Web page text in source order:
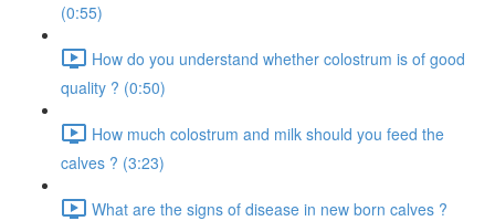
(0:55)
How do you understand whether colostrum is of good
quality ? (0:50)
How much colostrum and milk should you feed the
calves ? (3:23)
What are the signs of disease in new born calves ?